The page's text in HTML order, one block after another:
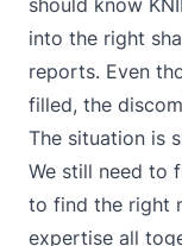
into the right
reports. Even
filled, the
The situation is
We still need to
to find the right
expertise all